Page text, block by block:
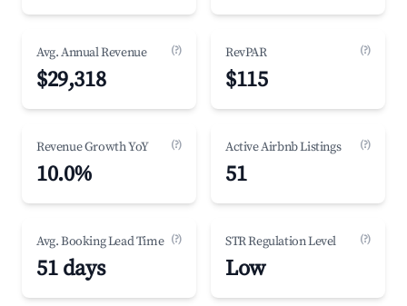
Avg. Annual Revenue (?)
$29,318
RevPAR (?)
$115
Revenue Growth YoY (?)
10.0%
Active Airbnb Listings (?)
51
Avg. Booking Lead Time (?)
51 days
STR Regulation Level (?)
Low